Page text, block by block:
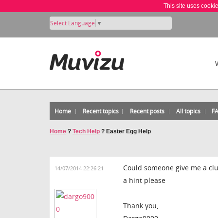
This site uses
Select Language ▼
Home Recent topics Recent posts All topics
Home ? Tech Help ? Easter Egg Help
14/07/2014 22:26:21
Could someone give me a
a hint please
Thank you,